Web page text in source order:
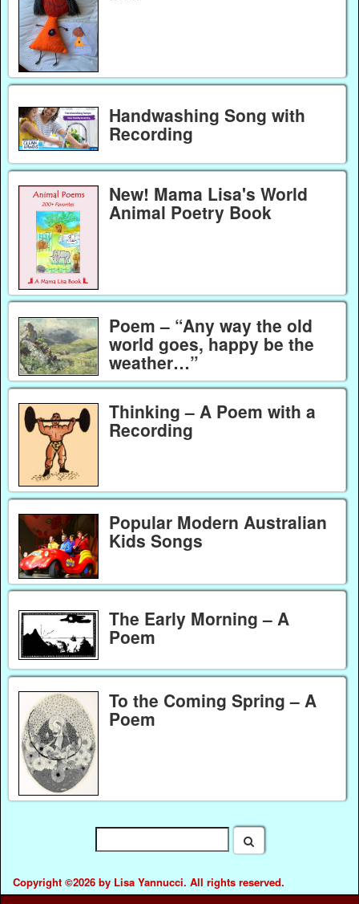
Handwashing Song with
Recording
New! Mama Lisa's World
Animal Poetry Book
Poem – “Any way the old
world goes, happy be the
weather…”
Thinking – A Poem with a
Recording
Popular Modern Australian
Kids Songs
The Early Morning – A
Poem
To the Coming Spring – A
Poem
Copyright ©2026 by Lisa Yannucci. All rights reserved.